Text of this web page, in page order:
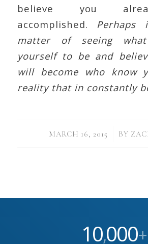
believe you
accomplished.
matter of seeing
yourself to be and
will become who know
reality that in constantly
MARCH 16, 2015
/ BY
10,000+